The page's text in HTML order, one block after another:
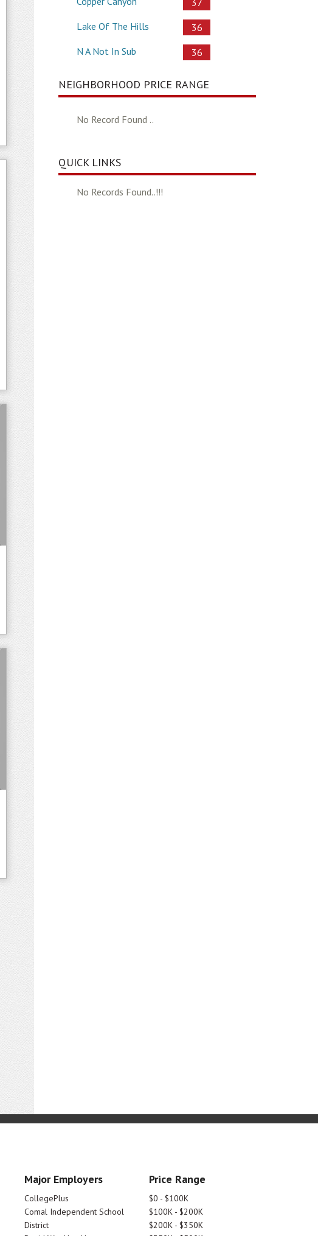
Lake Of The Hills
36
N A Not In Sub
36
NEIGHBORHOOD PRICE RANGE
No Record Found ..
QUICK LINKS
No Records Found..!!!
Major Employers
CollegePlus
Comal Independent School
District
Price Range
$0 - $100K
$100K - $200K
$200K - $350K